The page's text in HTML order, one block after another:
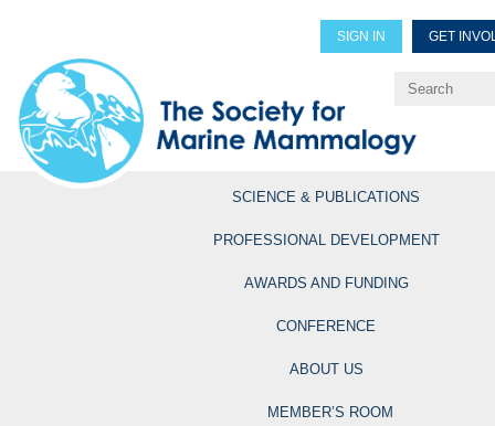
SIGN IN GET
Explore Professional
SCIENCE & PUBLICATIONS
PROFESSIONAL DEVELOPMENT
AWARDS AND FUNDING
CONFERENCE
ABOUT US
MEMBER’S ROOM